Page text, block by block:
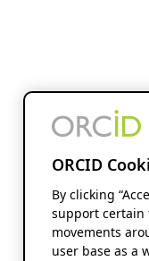
ORCID
By clicking
support certain
movements
user base as a